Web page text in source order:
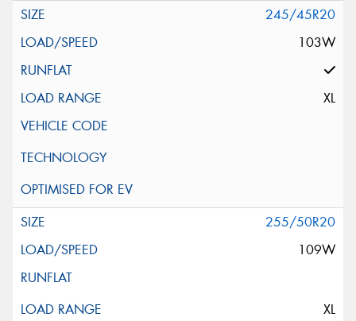
245/45R20
103W
XL
255/50R20
109W
XL